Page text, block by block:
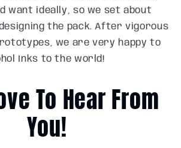
want ideally, so we set about
the pack. After vigorous
we are very happy to
Inks to the world!
To Hear From
You!